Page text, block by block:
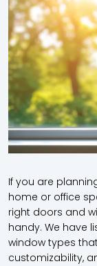
If you are
home or office
right doors and
handy. We have
window types
customizability,